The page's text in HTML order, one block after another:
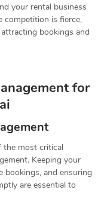
your rental business
competition is fierce,
bookings and
for
the most critical
Keeping your
bookings, and ensuring
are essential to